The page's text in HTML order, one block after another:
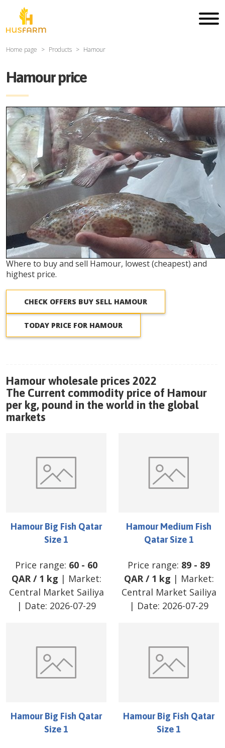
Home page Products Hamour
Hamour price
Where to buy and sell Hamour, lowest (cheapest) and
highest price.
CHECK OFFERS BUY SELL HAMOUR
TODAY PRICE FOR HAMOUR
Hamour wholesale prices 2022
The Current commodity price of Hamour
per kg, pound in the world in the global
markets
Hamour Big Fish Qatar
Size 1
Price range: 60 - 60
QAR/ 1 kg | Market:
Central Market Sailiya
| Date: 2026-07-29
Hamour Medium Fish
Qatar Size 1
Price range: 89 - 89
QAR/ 1 kg | Market:
Central Market Sailiya
| Date: 2026-07-29
Hamour Big Fish Qatar
Size 1
Hamour Big Fish Qatar
Size 1